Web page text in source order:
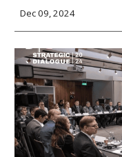
Dec 09, 2024